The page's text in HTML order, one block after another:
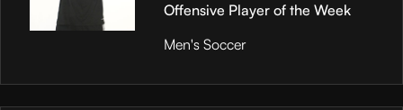
Offensive Player of the Week
Men's Soccer